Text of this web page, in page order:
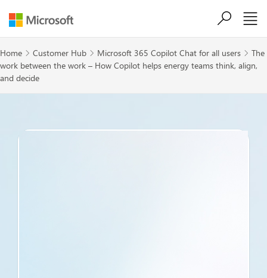
Home  Customer Hub  Microsoft 365 Copilot Chat for all users  The
work between the work – How Copilot helps energy teams think, align,
and decide